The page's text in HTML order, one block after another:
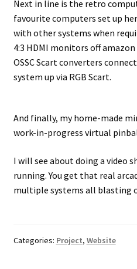
Next in line is the retro
favourite computers set up
with other systems when
4:3 HDMI monitors off
OSSC Scart converters
system up via RGB Scart.
And finally, my home-made
work-in-progress virtual
I will see about doing a video
running. You get that real
multiple systems all blasting
Categories: Project, Website